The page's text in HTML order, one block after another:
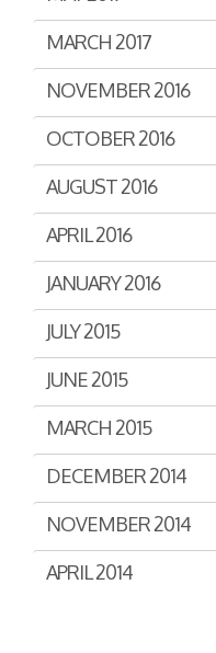
MARCH 2017
NOVEMBER 2016
OCTOBER 2016
AUGUST 2016
APRIL 2016
JANUARY 2016
JULY 2015
JUNE 2015
MARCH 2015
DECEMBER 2014
NOVEMBER 2014
APRIL 2014